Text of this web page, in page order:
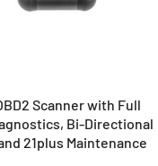
Scanner with Full
Bi-Directional
21plus Maintenance